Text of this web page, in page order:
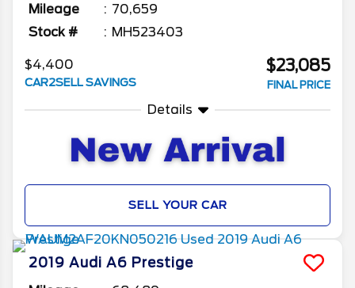
Mileage
70,659
Stock #
MH523403
$4,400
CAR2SELL SAVINGS
$23,085
FINAL PRICE
Details
SELL YOUR CAR
2019 Audi A6 Prestige